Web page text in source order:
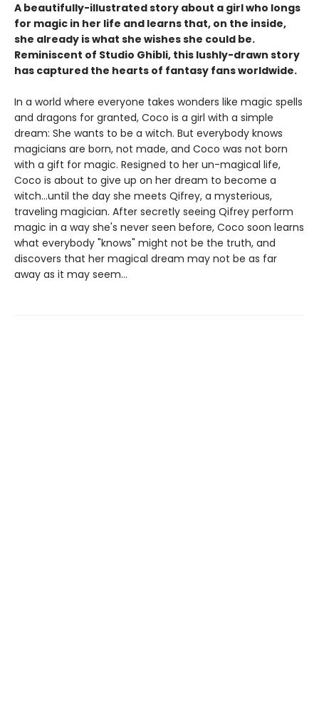
A beautifully-illustrated story about a girl who longs
for magic in her life and learns that, on the inside,
she already is what she wishes she could be.
Reminiscent of Studio Ghibli, this lushly-drawn story
has captured the hearts of fantasy fans worldwide.
In a world where everyone takes wonders like magic spells
and dragons for granted, Coco is a girl with a simple
dream: She wants to be a witch. But everybody knows
magicians are born, not made, and Coco was not born
with a gift for magic. Resigned to her un-magical life,
Coco is about to give up on her dream to become a
witch...until the day she meets Qifrey, a mysterious,
traveling magician. After secretly seeing Qifrey perform
magic in a way she's never seen before, Coco soon learns
what everybody "knows" might not be the truth, and
discovers that her magical dream may not be as far
away as it may seem...